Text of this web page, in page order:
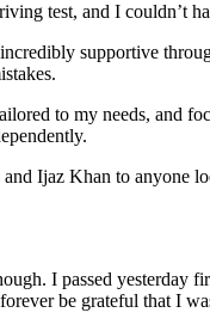
test, and I couldn’t
supportive
istakes.
to my needs, and
and Ijaz Khan to
I passed yesterday
be grateful that I